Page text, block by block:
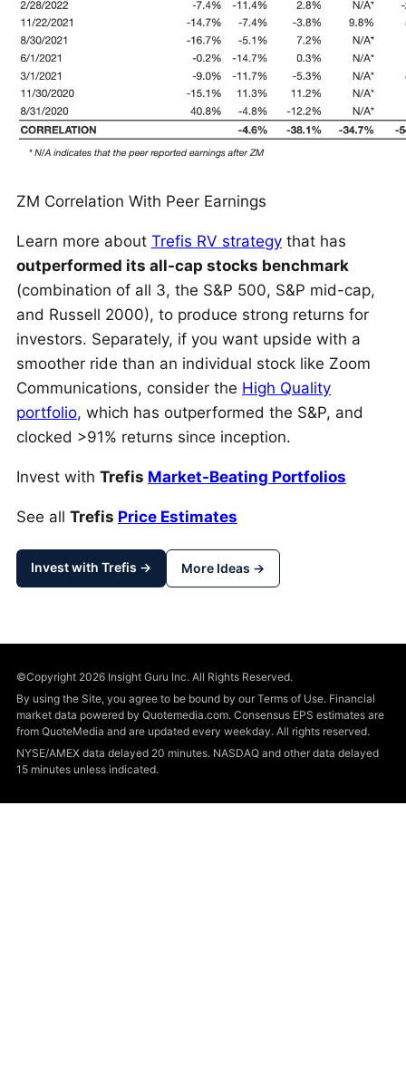
ZM Correlation With Peer Earnings
Learn more about Trefis RV strategy that has
outperformed its all-cap stocks benchmark
(combination of all 3, the S&P 500, S&P mid-cap,
and Russell 2000), to produce strong returns for
investors. Separately, if you want upside with a
smoother ride than an individual stock like Zoom
Communications, consider the High Quality
portfolio, which has outperformed the S&P, and
clocked >91% returns since inception.
Invest with Trefis Market-Beating Portfolios
See all Trefis Price Estimates
Invest with Trefis → More Ideas →
©Copyright 2026 Insight Guru Inc. All Rights Reserved.
By using the Site, you agree to be bound by our Terms of Use. Financial
market data powered by Quotemedia.com. Consensus EPS estimates are
from QuoteMedia and are updated every weekday. All rights reserved.
NYSE/AMEX data delayed 20 minutes. NASDAQ and other data delayed
15 minutes unless indicated.